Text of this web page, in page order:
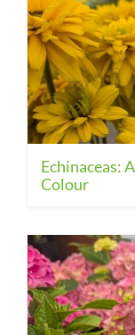
Echinaceas:
Colour